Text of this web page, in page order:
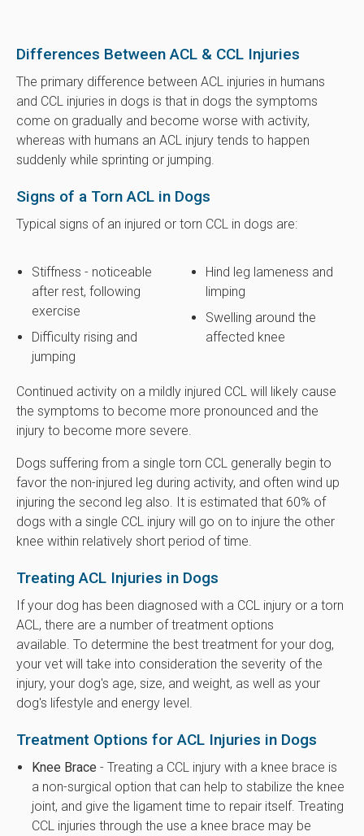
Differences Between ACL & CCL Injuries
The primary difference between ACL injuries in humans
and CCL injuries in dogs is that in dogs the symptoms
come on gradually and become worse with activity,
whereas with humans an ACL injury tends to happen
suddenly while sprinting or jumping.
Signs of a Torn ACL in Dogs
Typical signs of an injured or torn CCL in dogs are:
Stiffness - noticeable
after rest, following
exercise
Difficulty rising and
jumping
Hind leg lameness and
limping
Swelling around the
affected knee
Continued activity on a mildly injured CCL will likely cause
the symptoms to become more pronounced and the
injury to become more severe.
Dogs suffering from a single torn CCL generally begin to
favor the non-injured leg during activity, and often wind up
injuring the second leg also. It is estimated that 60% of
dogs with a single CCL injury will go on to injure the other
knee within relatively short period of time.
Treating ACL Injuries in Dogs
If your dog has been diagnosed with a CCL injury or a torn
ACL, there are a number of treatment options
available. To determine the best treatment for your dog,
your vet will take into consideration the severity of the
injury, your dog's age, size, and weight, as well as your
dog's lifestyle and energy level.
Treatment Options for ACL Injuries in Dogs
Knee Brace - Treating a CCL injury with a knee brace is
a non-surgical option that can help to stabilize the knee
joint, and give the ligament time to repair itself. Treating
CCL injuries through the use a knee brace may be